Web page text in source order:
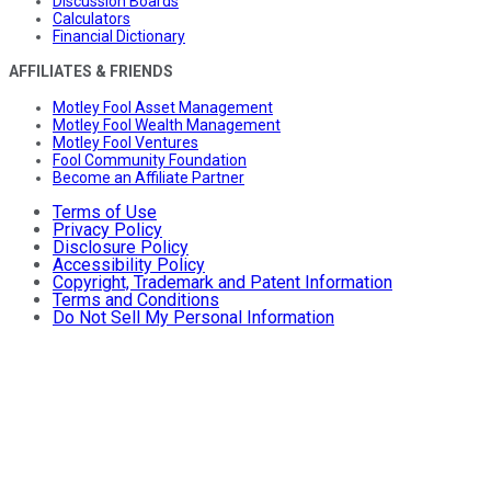
Calculators
Financial Dictionary
AFFILIATES & FRIENDS
Motley Fool Asset Management
Motley Fool Wealth Management
Motley Fool Ventures
Fool Community Foundation
Become an Affiliate Partner
Terms of Use
Privacy Policy
Disclosure Policy
Accessibility Policy
Copyright, Trademark and Patent Information
Terms and Conditions
Do Not Sell My Personal Information